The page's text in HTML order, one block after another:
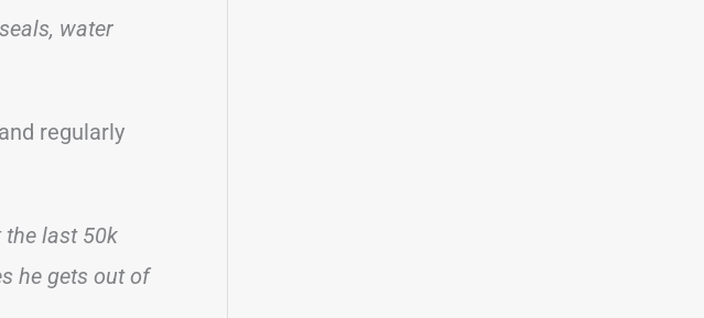
water
regularly
the last 50k
he gets out of